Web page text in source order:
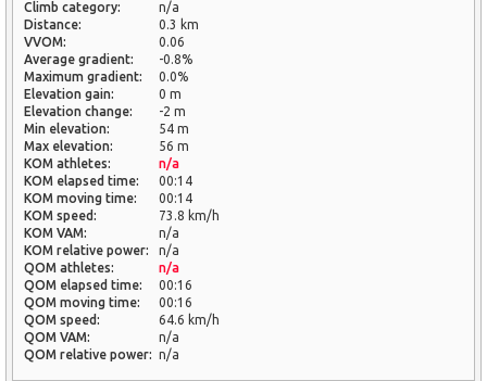
Climb category:
n/a
Distance:
0.3 km
VVOM:
0.06
Average gradient:
-0.8%
Maximum gradient:
0.0%
Elevation gain:
0 m
Elevation change:
-2 m
Min elevation:
54 m
Max elevation:
56 m
KOM athletes:
n/a
KOM elapsed time:
00:14
KOM moving time:
00:14
KOM speed:
73.8 km/h
KOM VAM:
n/a
KOM relative power:
n/a
QOM athletes:
n/a
QOM elapsed time:
00:16
QOM moving time:
00:16
QOM speed:
64.6 km/h
QOM VAM:
n/a
QOM relative power: n/a